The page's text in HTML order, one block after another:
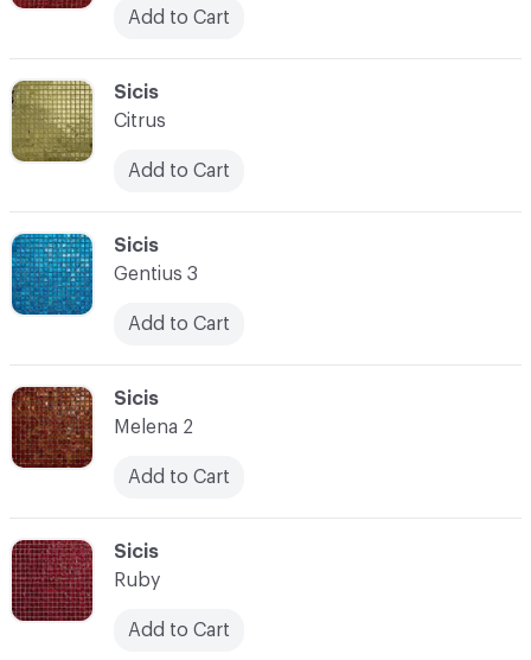
C-000013
Sicis
Gentius 3
Add to Cart
C-000012
Sicis
Citrus
Add to Cart
Add to Cart
C-000015
Sicis
Ruby
Add to Cart
C-000014
Sicis
Melena 2
Add to Cart